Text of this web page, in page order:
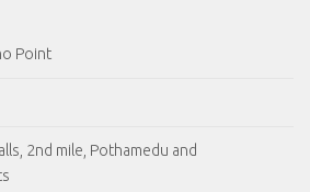
Point
2nd mile, Pothamedu and